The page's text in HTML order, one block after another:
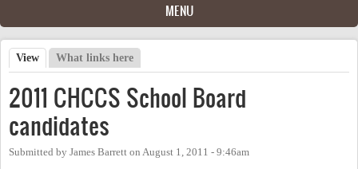
MENU
Primary tabs
View (active tab)
What links here
2011 CHCCS School Board
candidates
Submitted by James Barrett on August 1, 2011 - 9:46am